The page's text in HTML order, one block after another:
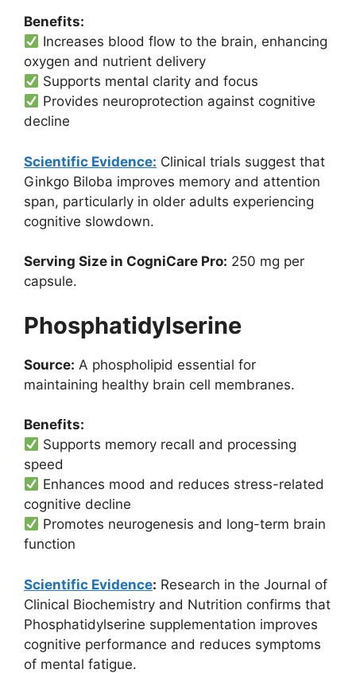
Benefits:
Increases blood flow to the brain, enhancing
oxygen and nutrient delivery
Supports mental clarity and focus
Provides neuroprotection against cognitive
decline
Scientific Evidence: Clinical trials suggest that
Ginkgo Biloba improves memory and attention
span, particularly in older adults experiencing
cognitive slowdown.
Serving Size in CogniCare Pro: 250 mg per
capsule.
Phosphatidylserine
Source: A phospholipid essential for
maintaining healthy brain cell membranes.
Benefits:
Supports memory recall and processing
speed
Enhances mood and reduces stress-related
cognitive decline
Promotes neurogenesis and long-term brain
function
Scientific Evidence: Research in the Journal of
Clinical Biochemistry and Nutrition confirms that
Phosphatidylserine supplementation improves
cognitive performance and reduces symptoms
of mental fatigue.